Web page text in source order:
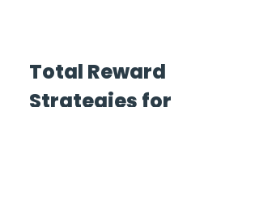
Total Reward
Strategies for